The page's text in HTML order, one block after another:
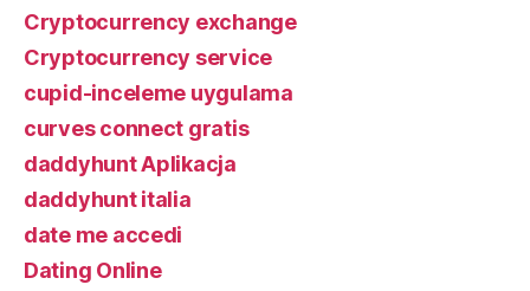
Cryptocurrency exchange
Cryptocurrency service
cupid-inceleme uygulama
curves connect gratis
daddyhunt Aplikacja
daddyhunt italia
date me accedi
Dating Online